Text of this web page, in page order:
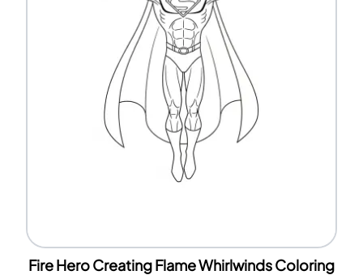
Fire Hero Creating Flame Whirlwinds Coloring